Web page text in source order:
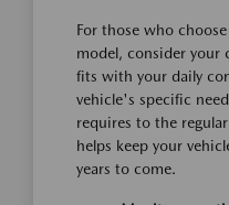
For those who
model, consider your
fits with your daily
vehicle's specific
requires to the
helps keep your
years to come.